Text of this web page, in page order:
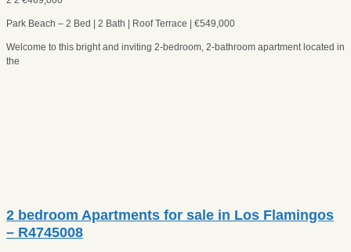
Park Beach – 2 Bed | 2 Bath | Roof Terrace | €549,000
Welcome to this bright and inviting 2-bedroom, 2-bathroom apartment located in
the
2 bedroom Apartments for sale in Los Flamingos
– R4745008